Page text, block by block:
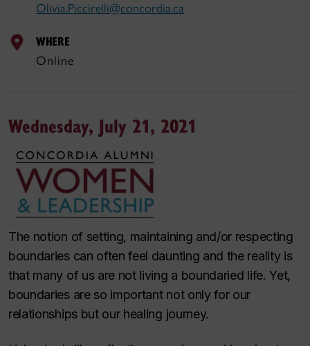
Olivia.Piccirelli@concordia.ca
WHERE
Online
Wednesday, July 21, 2021
The notion of setting, maintaining and/or respecting
boundaries can often feel daunting and the reality is
that many of us are not living a boundaried life. Yet,
boundaries are so important not only for our
relationships but our healing journey.